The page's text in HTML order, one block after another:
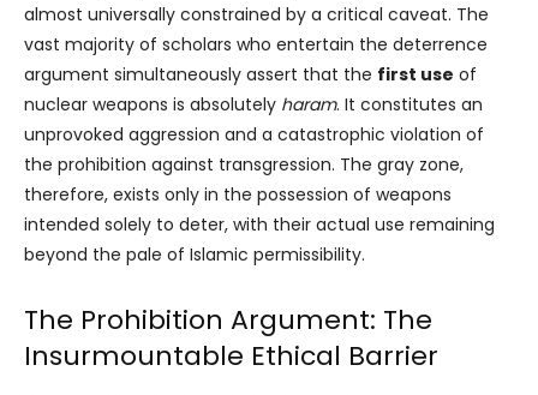
almost universally constrained by a critical caveat. The
vast majority of scholars who entertain the deterrence
argument simultaneously assert that the first use of
nuclear weapons is absolutely haram. It constitutes an
unprovoked aggression and a catastrophic violation of
the prohibition against transgression. The gray zone,
therefore, exists only in the possession of weapons
intended solely to deter, with their actual use remaining
beyond the pale of Islamic permissibility.
The Prohibition Argument: The
Insurmountable Ethical Barrier